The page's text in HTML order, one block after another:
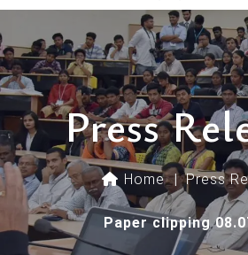
Press
Home | Press
Paper clipping